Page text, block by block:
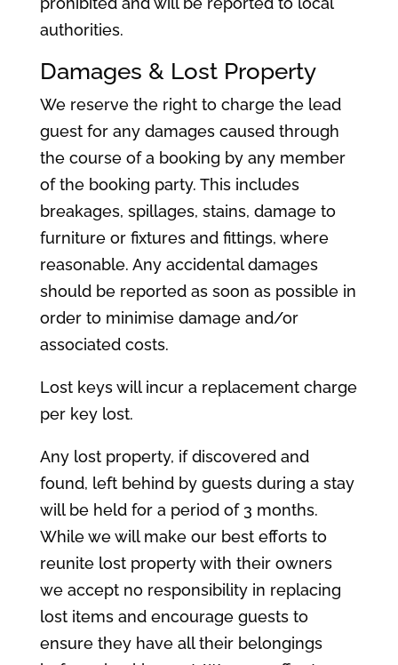
authorities.
Damages & Lost Property
We reserve the right to charge the lead
guest for any damages caused through
the course of a booking by any member
of the booking party. This includes
breakages, spillages, stains, damage to
furniture or fixtures and fittings, where
reasonable. Any accidental damages
should be reported as soon as possible in
order to minimise damage and/or
associated costs.
Lost keys will incur a replacement charge
per key lost.
Any lost property, if discovered and
found, left behind by guests during a stay
will be held for a period of 3 months.
While we will make our best efforts to
reunite lost property with their owners
we accept no responsibility in replacing
lost items and encourage guests to
ensure they have all their belongings